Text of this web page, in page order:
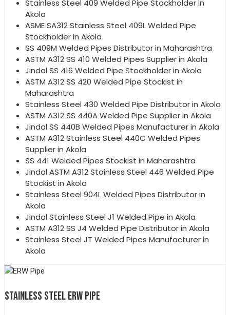
Stainless Steel 409 Welded Pipe Stockholder in
Akola
ASME SA312 Stainless Steel 409L Welded Pipe
Stockholder in Akola
SS 409M Welded Pipes Distributor in Maharashtra
ASTM A312 SS 410 Welded Pipes Supplier in Akola
Jindal SS 416 Welded Pipe Stockholder in Akola
ASTM A312 SS 420 Welded Pipe Stockist in
Maharashtra
Stainless Steel 430 Welded Pipe Distributor in Akola
ASTM A312 SS 440A Welded Pipe Supplier in Akola
Jindal SS 440B Welded Pipes Manufacturer in Akola
ASTM A312 Stainless Steel 440C Welded Pipes
Supplier in Akola
SS 441 Welded Pipes Stockist in Maharashtra
Jindal ASTM A312 Stainless Steel 446 Welded Pipe
Stockist in Akola
Stainless Steel 904L Welded Pipes Distributor in
Akola
Jindal Stainless Steel J1 Welded Pipe in Akola
ASTM A312 SS J4 Welded Pipe Distributor in Akola
Stainless Steel JT Welded Pipes Manufacturer in
Akola
STAINLESS STEEL ERW PIPE